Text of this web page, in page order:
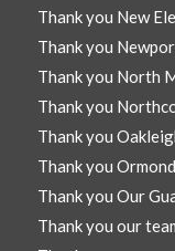
Thank you New
Thank you
Thank you North
Thank you
Thank you
Thank you
Thank you Our
Thank you our